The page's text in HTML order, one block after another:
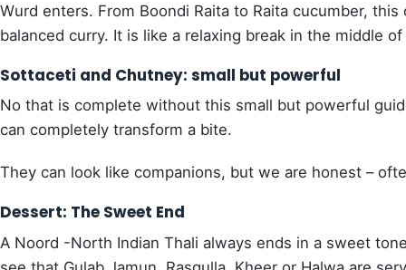
Wurd enters. From Boondi Raita to Raita cucumber,
balanced curry. It is like a relaxing break in the middle
Sottaceti and Chutney: small but powerful
No that is complete without this small but powerful
can completely transform a bite.
They can look like companions, but we are honest –
Dessert: The Sweet End
A Noord -North Indian Thali always ends in a sweet